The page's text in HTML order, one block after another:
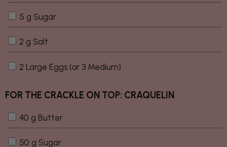
5 g Sugar
2 g Salt
2 Large Eggs (or 3 Medium)
FOR THE CRACKLE ON TOP: CRAQUELIN
40 g Butter
50 g Sugar